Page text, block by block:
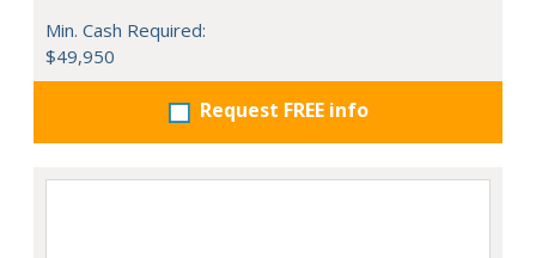
Min. Cash Required:
$49,950
Request FREE info